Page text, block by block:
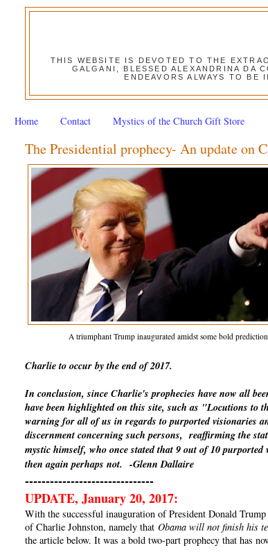
THIS WEBSITE IS DEVOTED TO THE
GALGANI, BLESSED ALEXANDRINA DA
ENDEAVORS ALWAYS TO
Home Contact Mystics of the Church Gift Store
The Presidential prophecy- An update on
A triumphant Trump inaugurated amidst some bold
Charlie to occur by the end of 2017.
In conclusion, since Charlie's prophecies have now all
have been highlighted on this site, such as "Locutions
warning for all of us in regards to purported visionaries
discernment concerning such persons, reaffirming the
mystic himself, who once stated that 9 out of 10 purported
then again perhaps not.-Glenn Dallaire
-------------------------------
UPDATE, January 20, 2017:
With the successful inauguration of President Donald
of Charlie Johnston, namely thatObama will not finish his
the article below. It was a bold two-part prophecy that has